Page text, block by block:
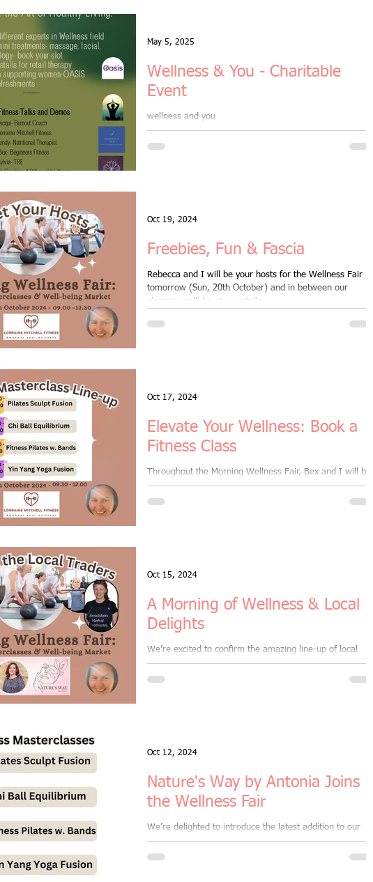
Wellness & You - Charitable
Event
wellness and you
May 5, 2025
Freebies, Fun & Fascia
Rebecca and I will be your hosts for the Wellness Fair
tomorrow (Sun, 20th October) and in between our
classes, we’ll be at our stalls...
Oct 19, 2024
Elevate Your Wellness: Book a
Fitness Class
Throughout the Morning Wellness Fair, Bex and I will be
leading four 30-minute group fitness masterclasses,
introducing new styles that...
Oct 17, 2024
A Morning of Wellness & Local
Delights
We’re excited to confirm the amazing line-up of local
traders for our Well-being Market, happening on Sunday,
20th October, from 9am to...
Oct 15, 2024
Nature's Way by Antonia Joins
the Wellness Fair
We’re delighted to introduce the latest addition to our
Morning Wellness Fair & Well-being Market, taking place
on Sun, 20th Oct '24 ,...
Oct 12, 2024